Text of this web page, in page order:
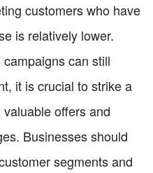
customers who have
is relatively lower.
can still
it is crucial to strike a
offers and
Businesses should
segments and